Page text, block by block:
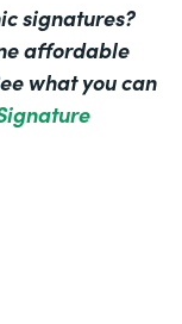
signatures?
affordable
what you can